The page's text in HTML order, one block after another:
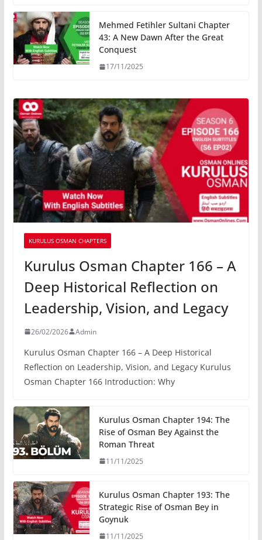
Mehmed Fetihler Sultani Chapter
43: A New Dawn After the Great
Conquest
17/11/2025
KURULUS OSMAN CHAPTERS
Kurulus Osman Chapter 166 – A
Deep Historical Reflection on
Leadership, Vision, and Legacy
26/02/2026 Admin
Kurulus Osman Chapter 166 – A Deep Historical
Reflection on Leadership, Vision, and Legacy Kurulus
Osman Chapter 166 Introduction: Why
Kurulus Osman Chapter 194: The
Rise of Osman Bey Against the
Roman Threat
11/11/2025
Kurulus Osman Chapter 193: The
Strategic Rise of Osman Bey in
Goynuk
11/11/2025